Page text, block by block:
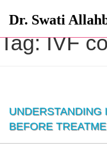
Dr. Swati
Tag:IVF
UNDERSTANDING
BEFORE